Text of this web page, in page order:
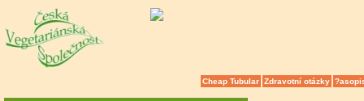
Cheap Tubular Zdravotní otázky